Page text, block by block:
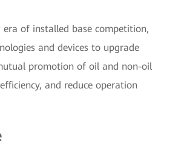
of installed base competition,
and devices to upgrade
promotion of oil and non-oil
and reduce operation